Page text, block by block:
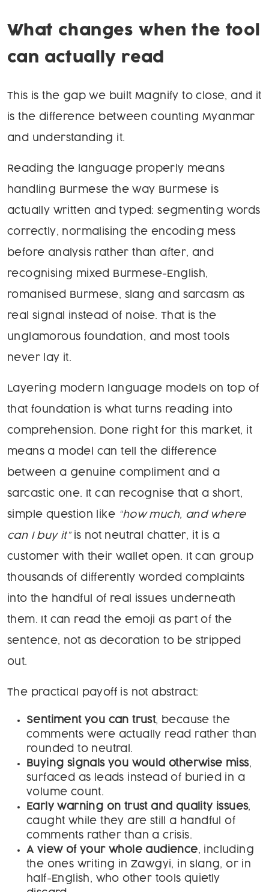
What changes when the tool
can actually read
This is the gap we built Magnify to close, and it
is the difference between counting Myanmar
and understanding it.
Reading the language properly means
handling Burmese the way Burmese is
actually written and typed: segmenting words
correctly, normalising the encoding mess
before analysis rather than after, and
recognising mixed Burmese-English,
romanised Burmese, slang and sarcasm as
real signal instead of noise. That is the
unglamorous foundation, and most tools
never lay it.
Layering modern language models on top of
that foundation is what turns reading into
comprehension. Done right for this market, it
means a model can tell the difference
between a genuine compliment and a
sarcastic one. It can recognise that a short,
simple question like “how much, and where
can I buy it”is not neutral chatter, it is a
customer with their wallet open. It can group
thousands of differently worded complaints
into the handful of real issues underneath
them. It can read the emoji as part of the
sentence, not as decoration to be stripped
out.
The practical payoff is not abstract:
Sentiment you can trust, because the
comments were actually read rather than
rounded to neutral.
Buying signals you would otherwise miss,
surfaced as leads instead of buried in a
volume count.
Early warning on trust and quality issues,
caught while they are still a handful of
comments rather than a crisis.
A view of your whole audience, including
the ones writing in Zawgyi, in slang, or in
half-English, who other tools quietly